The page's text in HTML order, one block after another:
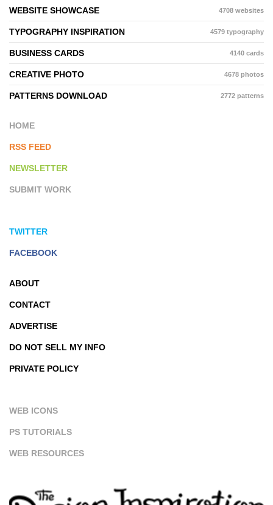
WEBSITE SHOWCASE 4708 websites
TYPOGRAPHY INSPIRATION 4579 typography
BUSINESS CARDS 4140 cards
CREATIVE PHOTO 4678 photos
PATTERNS DOWNLOAD 2772 patterns
HOME
RSS FEED
NEWSLETTER
SUBMIT WORK
TWITTER
FACEBOOK
ABOUT
CONTACT
ADVERTISE
DO NOT SELL MY INFO
PRIVATE POLICY
WEB ICONS
PS TUTORIALS
WEB RESOURCES